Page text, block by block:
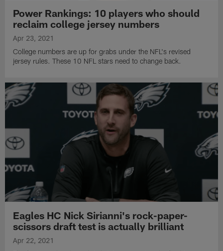
Power Rankings: 10 players who should
reclaim college jersey numbers
Apr 23, 2021
College numbers are up for grabs under the NFL's revised
jersey rules. These 10 NFL stars need to change back.
Eagles HC Nick Sirianni's rock-paper-
scissors draft test is actually brilliant
Apr 22, 2021